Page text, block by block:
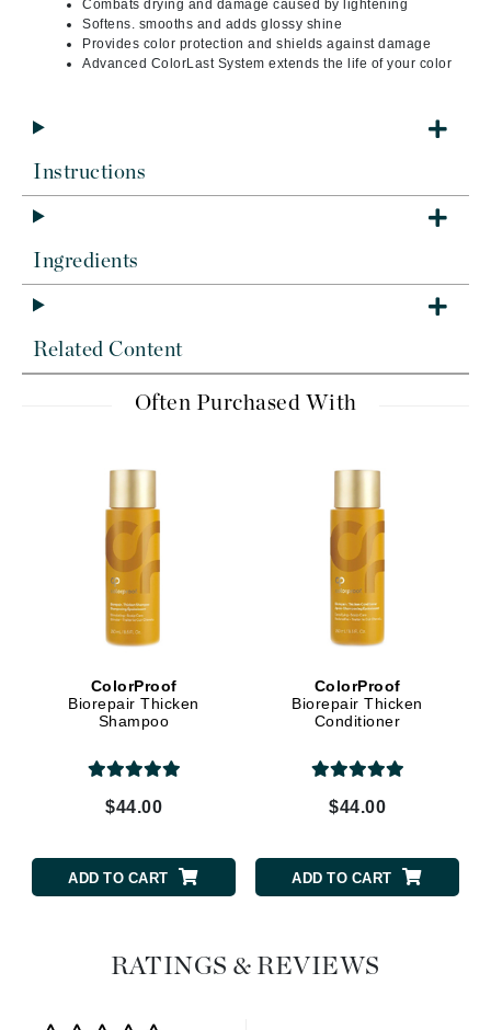
Combats drying and damage caused by lightening
Softens. smooths and adds glossy shine
Provides color protection and shields against damage
Advanced ColorLast System extends the life of your color
Instructions
Ingredients
Related Content
Often Purchased With
ColorProof
Biorepair Thicken
Shampoo
$44.00
ADD TO CART
ColorProof
Biorepair Thicken
Conditioner
$44.00
ADD TO CART
RATINGS & REVIEWS